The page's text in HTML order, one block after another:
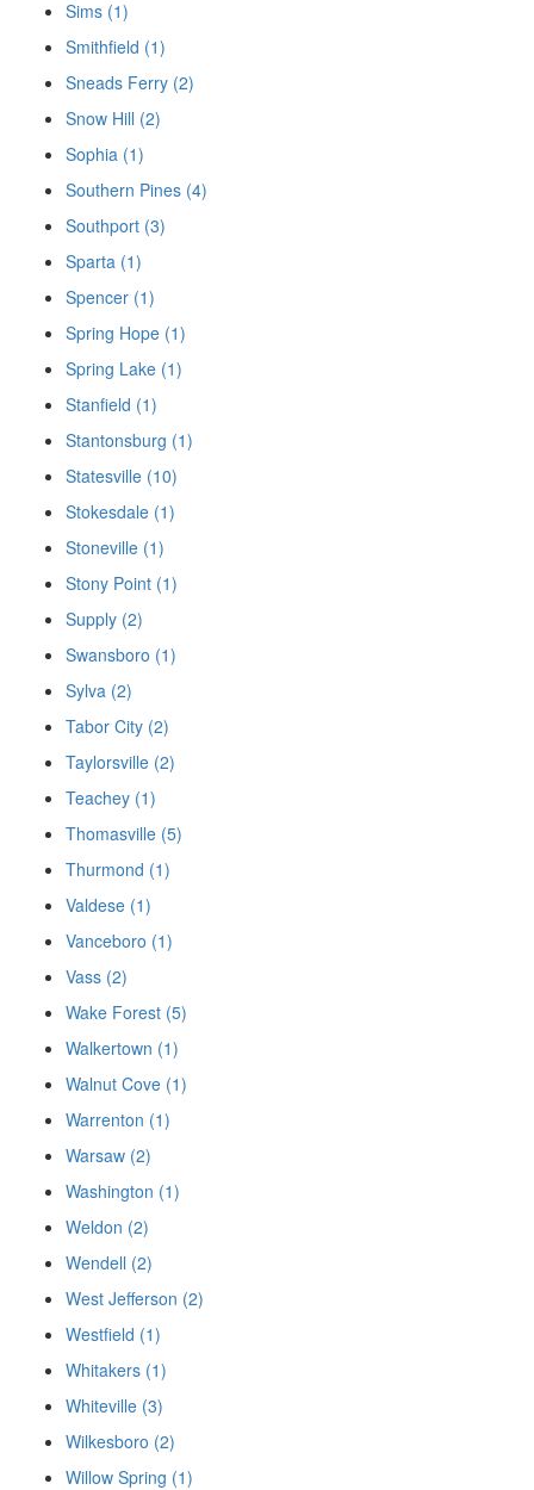
Sims (1)
Smithfield (1)
Sneads Ferry (2)
Snow Hill (2)
Sophia (1)
Southern Pines (4)
Southport (3)
Sparta (1)
Spencer (1)
Spring Hope (1)
Spring Lake (1)
Stanfield (1)
Stantonsburg (1)
Statesville (10)
Stokesdale (1)
Stoneville (1)
Stony Point (1)
Supply (2)
Swansboro (1)
Sylva (2)
Tabor City (2)
Taylorsville (2)
Teachey (1)
Thomasville (5)
Thurmond (1)
Valdese (1)
Vanceboro (1)
Vass (2)
Wake Forest (5)
Walkertown (1)
Walnut Cove (1)
Warrenton (1)
Warsaw (2)
Washington (1)
Weldon (2)
Wendell (2)
West Jefferson (2)
Westfield (1)
Whitakers (1)
Whiteville (3)
Wilkesboro (2)
Willow Spring (1)